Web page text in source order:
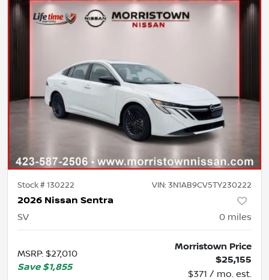
Stock #130222 VIN: 3N1AB9CV5TY230222
2026 Nissan Sentra
SV 0 miles
MSRP: $27,010
Save $1,855
Morristown Price
$25,155
$371 / mo. est.